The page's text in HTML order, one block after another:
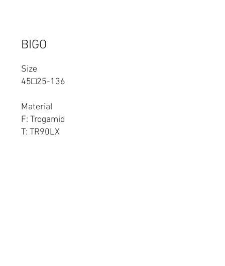
Size
45□25-136
Material
F: Trogamid
T: TR90LX
BIGO